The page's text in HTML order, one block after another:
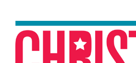
content